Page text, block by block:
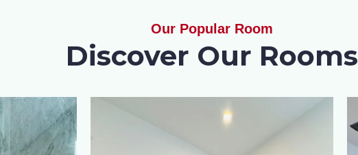
Our Popular Room
Discover Our Rooms